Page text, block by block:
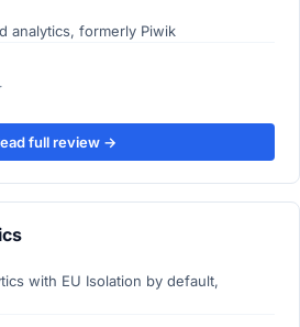
analytics, formerly Piwik
full review →
with EU Isolation by default,